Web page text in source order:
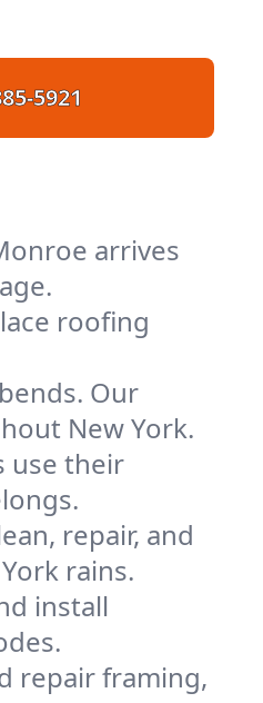
5921
arrives
roofing
Our
New York.
use their
repair, and
rains.
install
repair framing,